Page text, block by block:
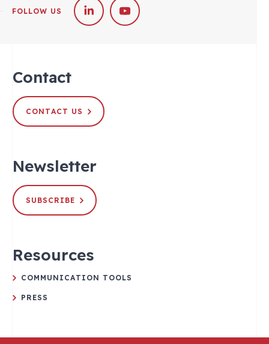
FOLLOW US
Contact
CONTACT US
Newsletter
SUBSCRIBE
Resources
COMMUNICATION TOOLS
PRESS